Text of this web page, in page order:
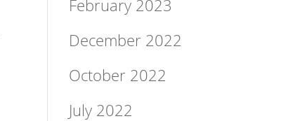
February 2023
December 2022
October 2022
July 2022